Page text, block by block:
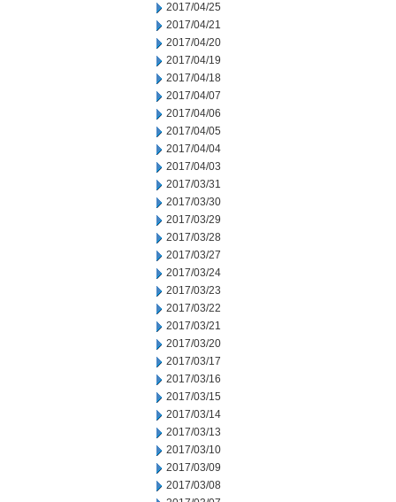
2017/04/25
2017/04/21
2017/04/20
2017/04/19
2017/04/18
2017/04/07
2017/04/06
2017/04/05
2017/04/04
2017/04/03
2017/03/31
2017/03/30
2017/03/29
2017/03/28
2017/03/27
2017/03/24
2017/03/23
2017/03/22
2017/03/21
2017/03/20
2017/03/17
2017/03/16
2017/03/15
2017/03/14
2017/03/13
2017/03/10
2017/03/09
2017/03/08